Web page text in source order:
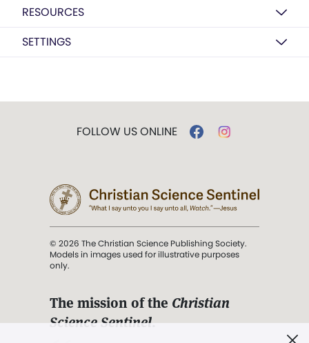
RESOURCES
SETTINGS
FOLLOW US ONLINE
© 2026 The Christian Science Publishing Society.
Models in images used for illustrative purposes
only.
The mission of the Christian
Science Sentinel.